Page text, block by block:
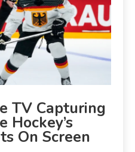
TV Capturing
On Screen